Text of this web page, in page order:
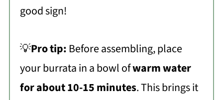
good sign!
💡Pro tip: Before assembling, place
your burrata in a bowl ofwarm water
for about 10-15 minutes. This brings it